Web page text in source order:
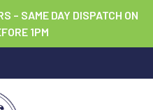
– SAME DAY DISPATCH ON
1PM